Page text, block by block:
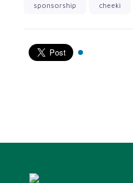
sponsorship
cheeki